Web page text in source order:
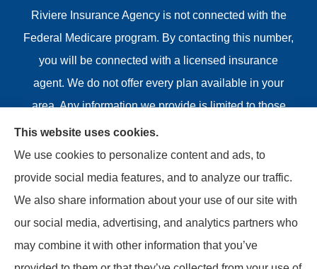
Riviere Insurance Agency is not connected with the
Federal Medicare program. By contacting this number,
you will be connected with a licensed insurance
agent. We do not offer every plan available in your
area. Any information we provide is limited to those
plans we do offer in your area. Please contact
Medicare.gov or 1-800-MEDICARE or your local State
Health Insurance Program to get information on all of
your options.
This website uses cookies.
We use cookies to personalize content and ads, to
provide social media features, and to analyze our traffic.
We also share information about your use of our site with
our social media, advertising, and analytics partners who
may combine it with other information that you’ve